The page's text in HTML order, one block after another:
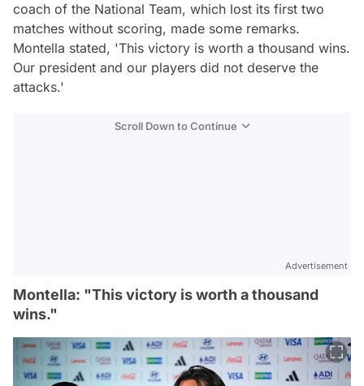
coach of the National Team, which lost its first two
matches without scoring, made some remarks.
Montella stated, 'This victory is worth a thousand wins.
Our president and our players did not deserve the
attacks.'
Scroll Down to Continue
Advertisement
Montella: "This victory is worth a thousand
wins."